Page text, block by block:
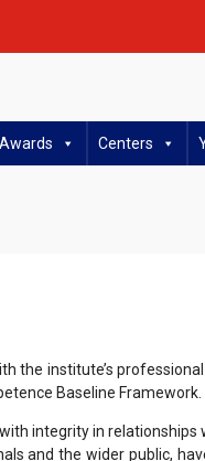
Awards Centers
the institute’s
Baseline Framework.
integrity in
and the wider public,